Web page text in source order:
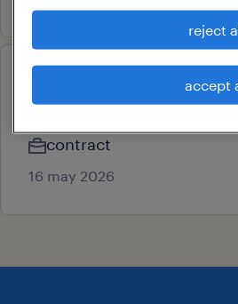
production helper
contract
16 may 2026
reject
accept